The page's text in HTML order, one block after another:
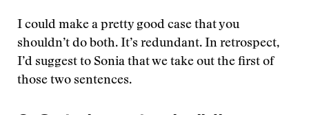
I could make a pretty good case that you
shouldn’t do both. It’s redundant. In retrospect,
I’d suggest to Sonia that we take out the first of
those two sentences.